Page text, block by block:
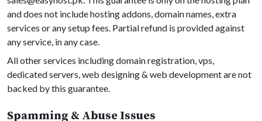
and does not include hosting addons, domain names, extra
services or any setup fees. Partial refund is provided against
any service, in any case.
All other services including domain registration, vps,
dedicated servers, web designing & web development are not
backed by this guarantee.
Spamming & Abuse Issues